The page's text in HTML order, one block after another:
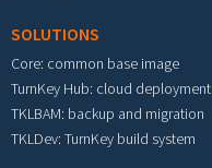
SOLUTIONS
Core: common base image
TurnKey Hub: cloud deployment
TKLBAM: backup and migration
TKLDev: TurnKey build system